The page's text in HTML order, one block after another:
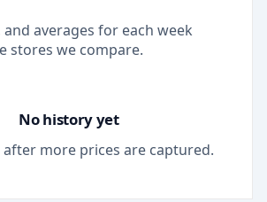
averages for each week
stores we compare.
No history yet
after more prices are captured.